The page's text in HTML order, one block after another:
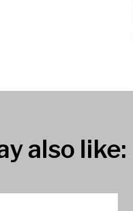
also like: